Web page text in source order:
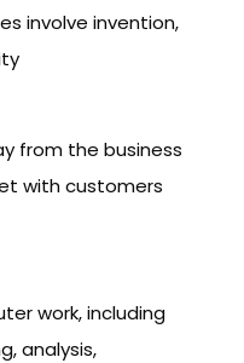
involve invention,
from the business
with customers
work, including
analysis,